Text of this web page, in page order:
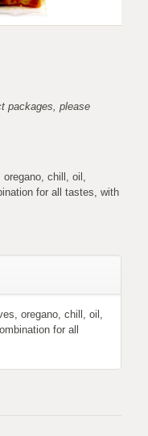
packages, please
chill, oil,
for all tastes, with
oregano, chill, oil,
for all